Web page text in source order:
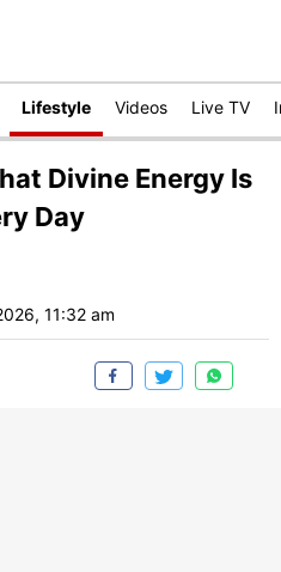
Lifestyle Videos Live TV
Divine Energy Is
Day
11:32 am